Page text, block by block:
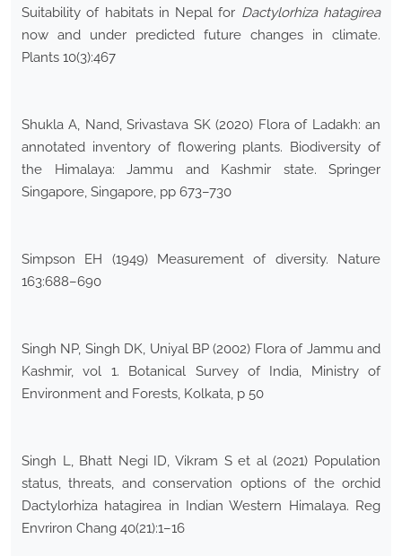
Suitability of habitats in Nepal for Dactylorhiza hatagirea
now and under predicted future changes in climate.
Plants 10(3):467
Shukla A, Nand, Srivastava SK (2020) Flora of Ladakh: an
annotated inventory of flowering plants. Biodiversity of
the Himalaya: Jammu and Kashmir state. Springer
Singapore, Singapore, pp 673–730
Simpson EH (1949) Measurement of diversity. Nature
163:688–690
Singh NP, Singh DK, Uniyal BP (2002) Flora of Jammu and
Kashmir, vol 1. Botanical Survey of India, Ministry of
Environment and Forests, Kolkata, p 50
Singh L, Bhatt Negi ID, Vikram S et al (2021) Population
status, threats, and conservation options of the orchid
Dactylorhiza hatagirea in Indian Western Himalaya. Reg
Envriron Chang 40(21):1–16